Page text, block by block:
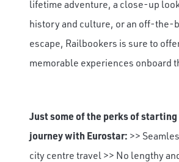
lifetime adventure, a close-up
history and culture, or an off-the-
escape, Railbookers is sure to
memorable experiences onboard
Just some of the perks of
journey with Eurostar: >>
city centre travel >> No lengthy